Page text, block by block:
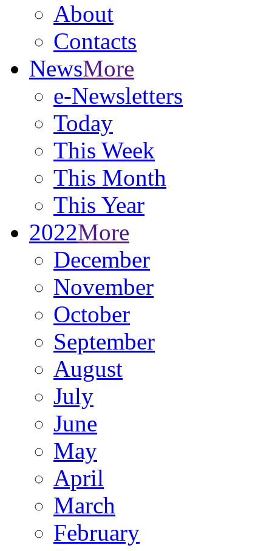
About
Contacts
NewsMore
e-Newsletters
Today
This Week
This Month
This Year
2022More
December
November
October
September
August
July
June
May
April
March
February